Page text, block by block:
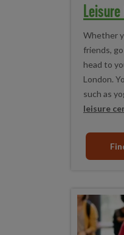
Whether
friends,
head to
London.
such as
leisure